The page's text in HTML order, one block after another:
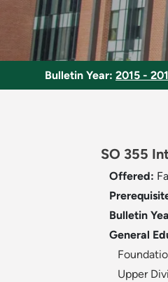
Bulletin Year: 2015 -
SO 355
Offered:
Bulletin
General
Upper